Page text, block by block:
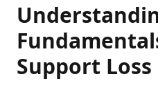
Support